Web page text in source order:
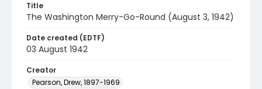
Title
The Washington Merry-Go-Round (August 3, 1942)
Date created (EDTF)
03 August 1942
Creator
Pearson, Drew, 1897-1969